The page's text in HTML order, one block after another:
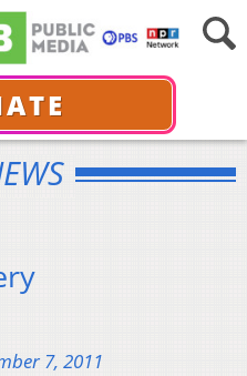
7, 2011